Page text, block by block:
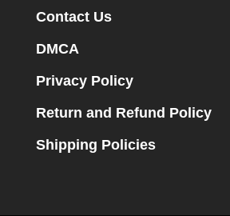
Contact Us
DMCA
Privacy Policy
Return and Refund Policy
Shipping Policies